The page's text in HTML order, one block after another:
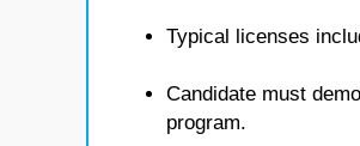
Typical licenses
Candidate must
program.